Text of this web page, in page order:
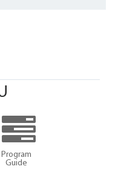
Program
Guide